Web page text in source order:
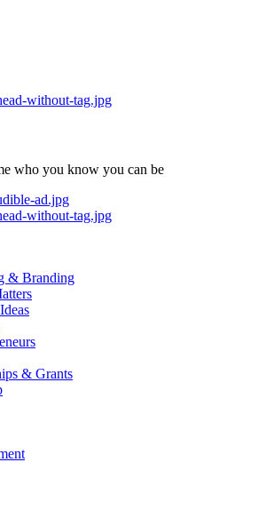
who you know you can be
& Branding
& Grants